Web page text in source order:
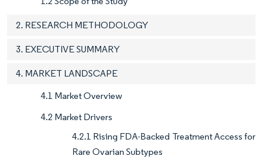
2. RESEARCH METHODOLOGY
3. EXECUTIVE SUMMARY
4. MARKET LANDSCAPE
4.1 Market Overview
4.2 Market Drivers
4.2.1 Rising FDA-Backed Treatment Access for
Rare Ovarian Subtypes